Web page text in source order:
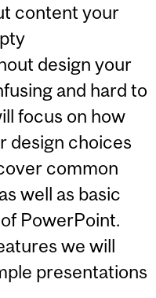
content your
design your
and hard to
focus on how
design choices
common
well as basic
PowerPoint.
we will
presentations